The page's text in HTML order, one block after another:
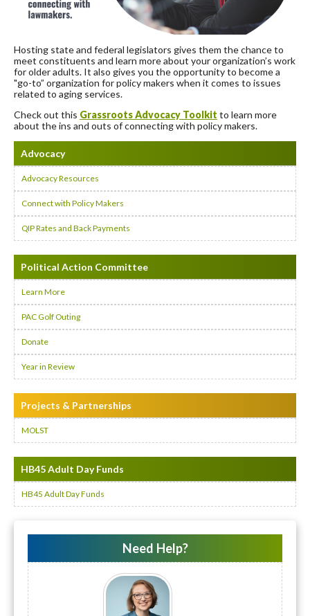
Hosting state and federal legislators gives them the chance to
meet constituents and learn more about your organization’s work
for older adults. It also gives you the opportunity to become a
"go-to” organization for policy makers when it comes to issues
related to aging services.
Check out this Grassroots Advocacy Toolkit to learn more
about the ins and outs of connecting with policy makers.
Advocacy
Advocacy Resources
Connect with Policy Makers
QIP Rates and Back Payments
Political Action Committee
Learn More
PAC Golf Outing
Donate
Year in Review
Projects & Partnerships
MOLST
HB45 Adult Day Funds
HB45 Adult Day Funds
Need Help?